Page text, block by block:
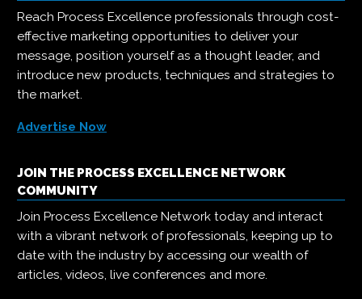
Reach Process Excellence professionals through cost-
effective marketing opportunities to deliver your
message, position yourself as a thought leader, and
introduce new products, techniques and strategies to
the market.
Advertise Now
JOIN THE PROCESS EXCELLENCE NETWORK
COMMUNITY
Join Process Excellence Network today and interact
with a vibrant network of professionals, keeping up to
date with the industry by accessing our wealth of
articles, videos, live conferences and more.